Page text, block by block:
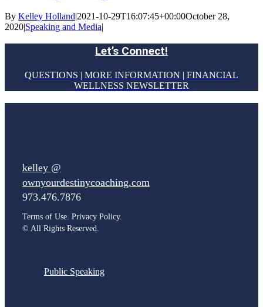
By Kelley Holland|2021-10-29T16:07:45+00:00October 28,
2020|Speaking and Media|
Let’s Connect!
QUESTIONS | MORE INFORMATION | FINANCIAL
WELLNESS NEWSLETTER
kelley @
ownyourdestinycoaching.com
973.476.7876
Terms of Use. Privacy Policy.
© All Rights Reserved.
Public Speaking